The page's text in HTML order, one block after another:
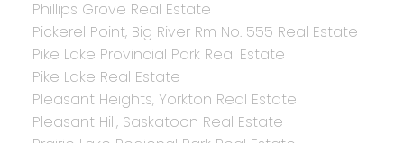
Phillips Grove Real Estate
Pickerel Point, Big River Rm No. 555 Real Estate
Pike Lake Provincial Park Real Estate
Pike Lake Real Estate
Pleasant Heights, Yorkton Real Estate
Pleasant Hill, Saskatoon Real Estate